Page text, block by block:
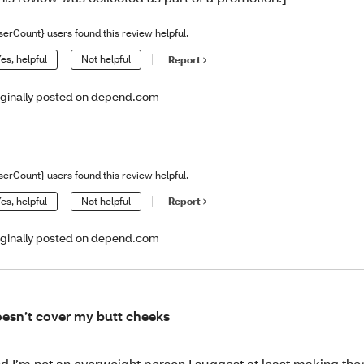
users found this review helpful.
helpful Not helpful Report
posted on depend.com
users found this review helpful.
helpful Not helpful Report
posted on depend.com
cover my butt cheeks